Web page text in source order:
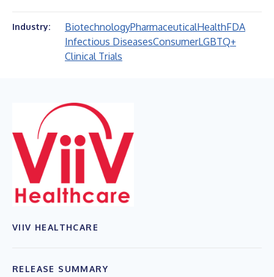
Industry: BiotechnologyPharmaceuticalHealthFDA
Infectious DiseasesConsumerLGBTQ+
Clinical Trials
VIIV HEALTHCARE
RELEASE SUMMARY